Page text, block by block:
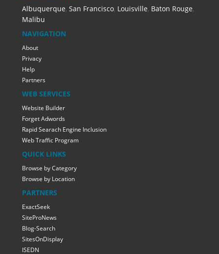
Albuquerque, San Francisco, Louisville, Baton Rouge,
Malibu
NAVIGATION
About
Privacy
Help
Partners
WEB SERVICES
Website Builder
Forget Adwords
Rapid Searach Engine Inclusion
Web Traffic Program
QUICK LINKS
Browse by Category
Browse by Location
PARTNERS
ExactSeek
SiteProNews
Blog-Search
SitesOnDisplay
ISEDN